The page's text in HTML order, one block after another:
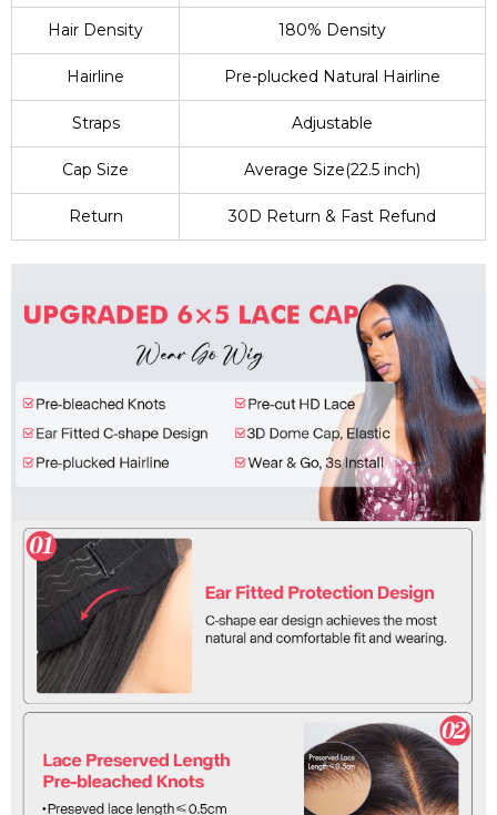
Hair Density 180% Density
Hairline Pre-plucked Natural Hairline
Straps Adjustable
Cap Size Average Size(22.5 inch)
Return 30D Return & Fast Refund